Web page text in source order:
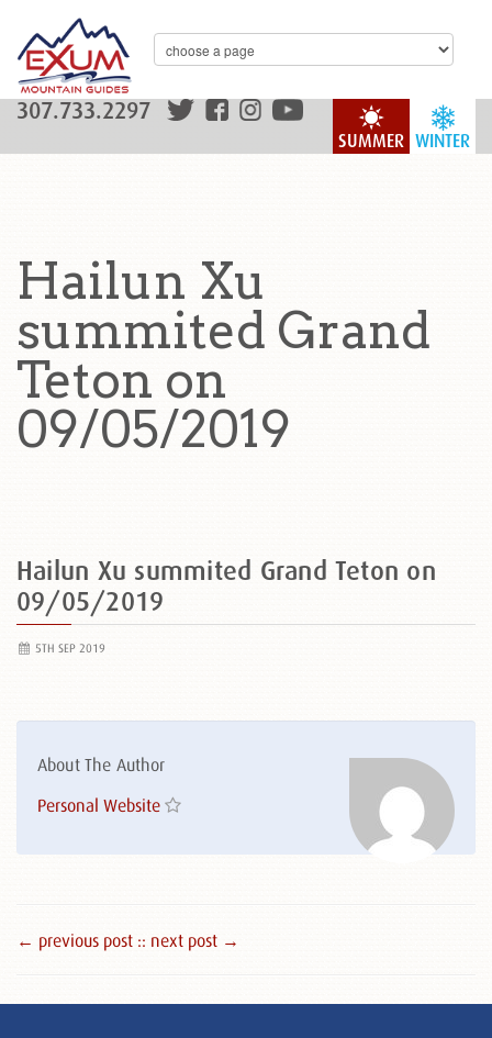
WINTER
SUMMER
307.733.2297
Hailun Xu
summited Grand
Teton on
09/05/2019
Hailun Xu summited Grand Teton on
09/05/2019
5TH SEP 2019
About The Author
Personal Website
← previous post :: next post →